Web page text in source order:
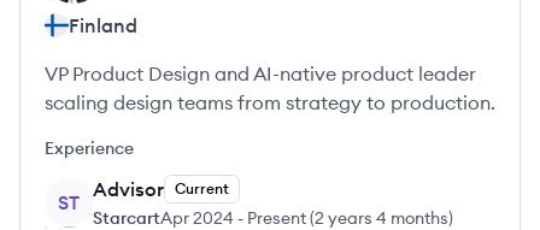
Finland
VP Product Design and AI-native product leader
scaling design teams from strategy to production.
Experience
ST
Advisor Current
StarcartApr 2024 - Present(2 years 4 months)